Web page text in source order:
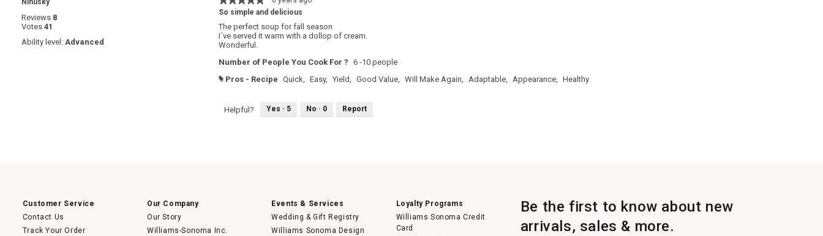
Ninusky
Reviews 8
Votes 41
Ability level: Advanced
5
of
5
stars.
So simple and delicious
The perfect soup for fall season
I´ve served it warm with a dollop of cream.
Wonderful.
Number of People You Cook For ? 6 -10 people
# Pros - Recipe Quick, Easy, Yield, Good Value, Will Make Again, Adaptable, Appearance, Healthy
Helpful? Yes · 5 No · 0 Report
Customer Service
Contact Us
Track Your Order
Our Company
Our Story
Williams-Sonoma Inc.
Events & Services
Wedding & Gift Registry
Williams Sonoma Design
Loyalty Programs
Williams Sonoma Credit
Card
Be the first to know about new
arrivals, sales & more.